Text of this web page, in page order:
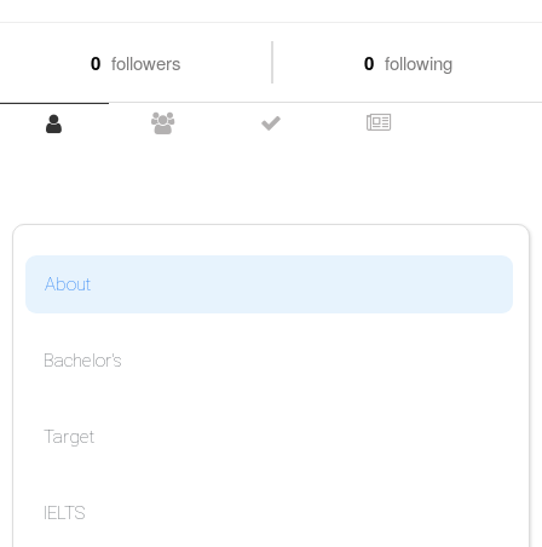
0 followers 0 following
About
Bachelor's
Target
IELTS